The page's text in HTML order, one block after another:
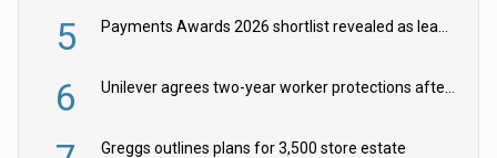
5 Payments Awards 2026 shortlist revealed as leading firms vie for honours
6 Unilever agrees two-year worker protections after McCormick food merger
Greggs outlines plans for 3,500 store estate